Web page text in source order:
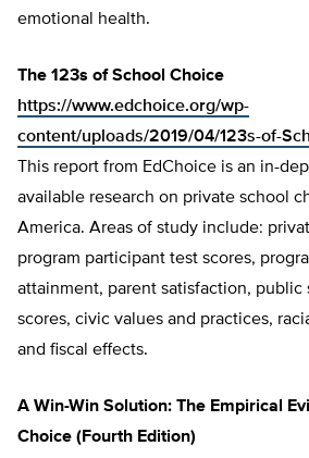
emotion­al health.
The 123s of School Choice
https://www.edchoice.org/wp-
content/uploads/2019/04/123s-of-
This report from EdChoice is an in-
available research on private school
America. Areas of study include:
program participant test scores,
attainment, parent satisfaction, public
scores, civic values and practices,
and fiscal effects.
A Win-Win Solution: The Empirical
Choice (Fourth Edition)